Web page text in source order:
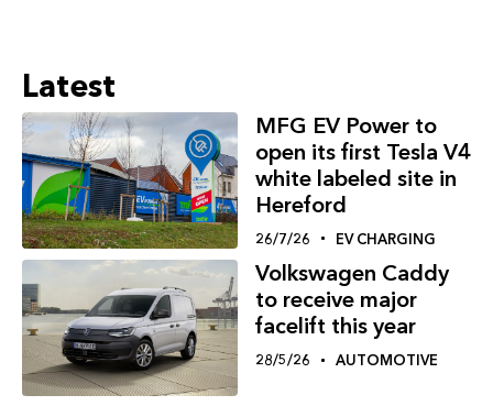
Latest
MFG EV Power to
open its first Tesla V4
white labeled site in
Hereford
26/7/26 EV CHARGING
Volkswagen Caddy
to receive major
facelift this year
28/5/26 AUTOMOTIVE